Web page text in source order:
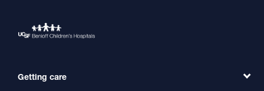
Getting care